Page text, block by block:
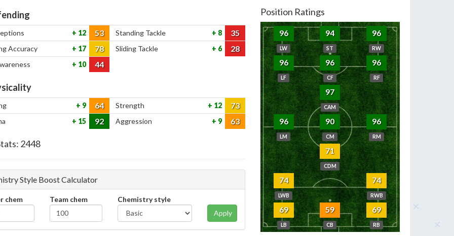
12 53 Standing Tackle 8 35
Accuracy 17 78 Sliding Tackle 6 28
10 44
9 64 Strength 12 73
15 92 Aggression 9 63
2448
Style Boost Calculator
chem Team chem
Chemistry style
Apply
Position Ratings
96
LW
94
ST
96
RW
96
LF
96
CF
96
RF
97
CAM
96
LM
90
CM
96
RM
71
CDM
74
LWB
74
RWB
69
LB
59
CB
69
RB